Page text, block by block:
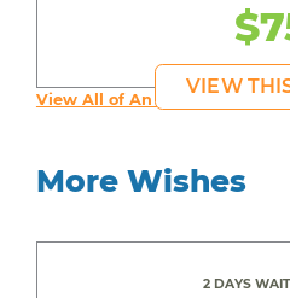
VIEW
View All of An inspiring young
More Wishes
2 DAYS